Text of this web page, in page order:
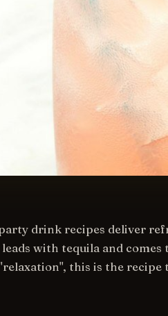
drink recipes deliver
with tequila and
this is the recipe